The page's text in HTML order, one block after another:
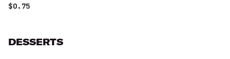
$0.75
DESSERTS